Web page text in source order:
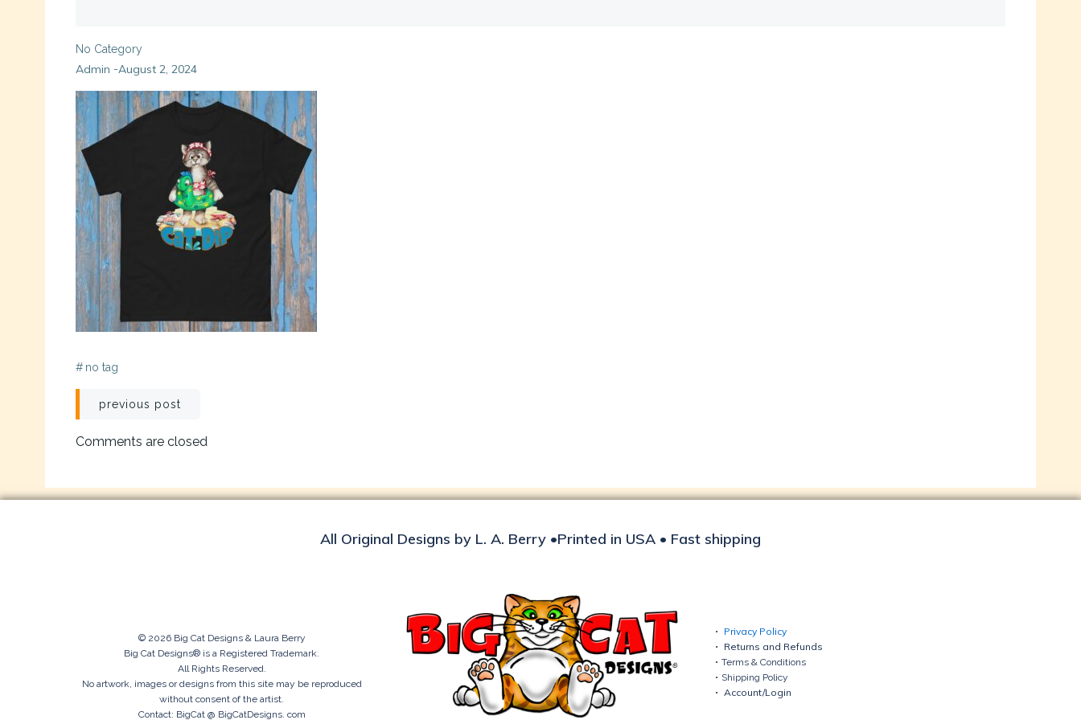
No Category
Admin -August 2, 2024
# no tag
Post
navigation
previous post
Comments are closed
All Original Designs by L. A. Berry •Printed in USA • Fast shipping
© 2026 Big Cat Designs & Laura Berry
Big Cat Designs® is a Registered Trademark.
All Rights Reserved.
No artwork, images or designs from this site may be reproduced
without consent of the artist.
Contact: BigCat @ BigCatDesigns. com
Privacy Policy
Returns and Refunds
Terms & Conditions
Shipping Policy
Account/Login